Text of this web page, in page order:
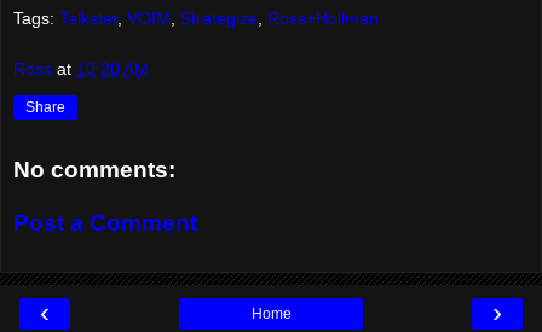
Tags: Talkster, VOIM Strategize Ross+Hollman
Ross at 10:20 AM
Share
No comments:
Post a Comment
‹ ›
Home